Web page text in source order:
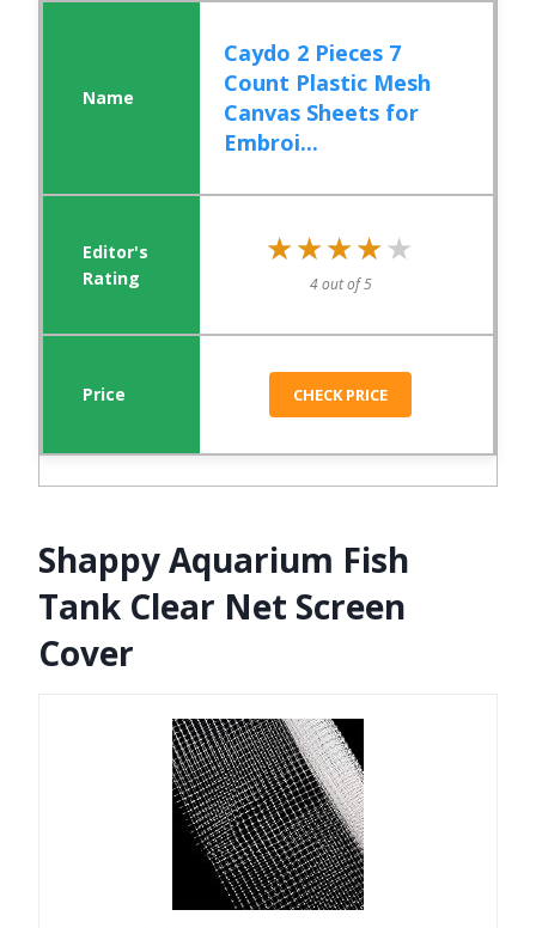
Caydo 2 Pieces 7
Count Plastic Mesh
Canvas Sheets for
Embroi...
★★★★★
★★★★★
4 out of 5
CHECK PRICE
Shappy Aquarium Fish
Tank Clear Net Screen
Cover